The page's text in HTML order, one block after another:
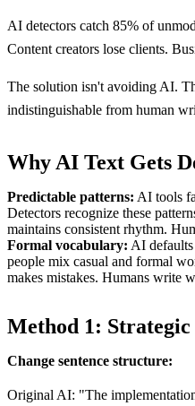
AI detectors catch 85% of
Content creators lose clients.
The solution isn't avoiding AI.
indistinguishable from human
Why AI Text Gets
Predictable patterns: AI tools
Detectors recognize these
maintains consistent rhythm.
Formal vocabulary: AI defaults
people mix casual and formal
makes mistakes. Humans write
Method 1:
Change sentence structure:
Original AI: "The